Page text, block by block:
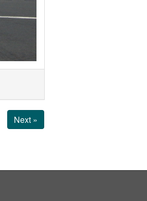
Next »